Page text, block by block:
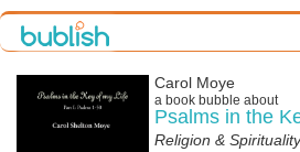
Carol Moye
a book bubble about
Psalms in the
Religion & Spirituality